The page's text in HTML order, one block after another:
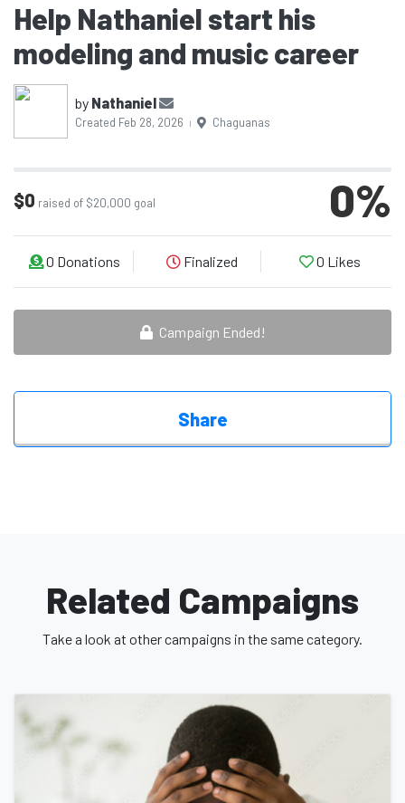
Help Nathaniel start his
modeling and music career
by Nathaniel
Created Feb 28, 2026 | Chaguanas
$0 raised of $20,000 goal 0%
0 Donations Finalized 0 Likes
Campaign Ended!
Share
Related Campaigns
Take a look at other campaigns in the same category.